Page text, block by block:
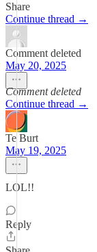
Share
Continue thread →
Comment deleted
May 20, 2025
Comment deleted
Continue thread →
Te Burt
May 19, 2025
LOL!!
Reply